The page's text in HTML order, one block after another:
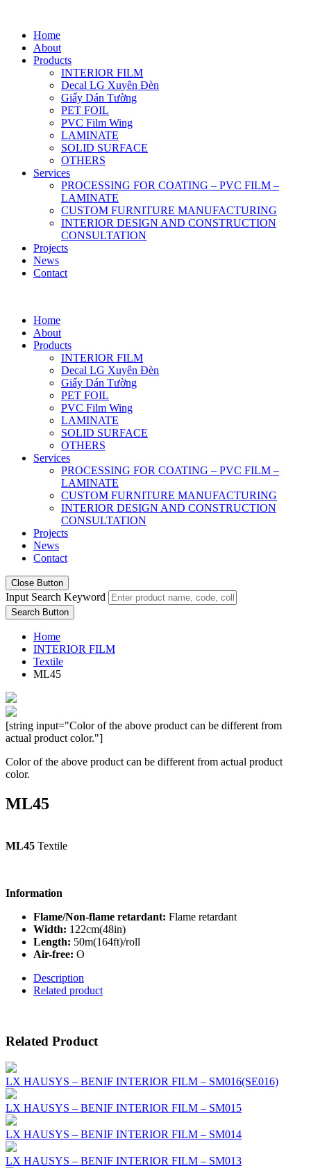
Home
About
Products
INTERIOR FILM
Decal LG Xuyên Đèn
Giấy Dán Tường
PET FOIL
PVC Film Wing
LAMINATE
SOLID SURFACE
OTHERS
Services
PROCESSING FOR COATING – PVC FILM –
LAMINATE
CUSTOM FURNITURE MANUFACTURING
INTERIOR DESIGN AND CONSTRUCTION
CONSULTATION
Projects
News
Contact
Home
About
Products
INTERIOR FILM
Decal LG Xuyên Đèn
Giấy Dán Tường
PET FOIL
PVC Film Wing
LAMINATE
SOLID SURFACE
OTHERS
Services
PROCESSING FOR COATING – PVC FILM –
LAMINATE
CUSTOM FURNITURE MANUFACTURING
INTERIOR DESIGN AND CONSTRUCTION
CONSULTATION
Projects
News
Contact
Close Button
Input Search Keyword
Search Button
Home
INTERIOR FILM
Textile
ML45
[string input="Color of the above product can be different from
actual product color."]
Color of the above product can be different from actual product
color.
ML45
ML45 Textile
Information
Flame/Non-flame retardant: Flame retardant
Width: 122cm(48in)
Length: 50m(164ft)/roll
Air-free: O
Description
Related product
Related Product
LX HAUSYS – BENIF INTERIOR FILM – SM016(SE016)
LX HAUSYS – BENIF INTERIOR FILM – SM015
LX HAUSYS – BENIF INTERIOR FILM – SM014
LX HAUSYS – BENIF INTERIOR FILM – SM013